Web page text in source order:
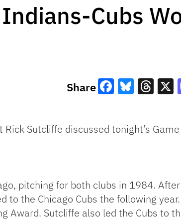
Cubs
Share
Sutcliffe discussed tonight’s
pitching for both clubs in 1984.
the Chicago Cubs the following
Award. Sutcliffe also led the Cubs to